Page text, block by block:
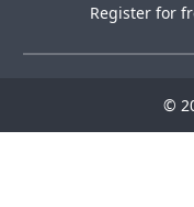
Register for
©